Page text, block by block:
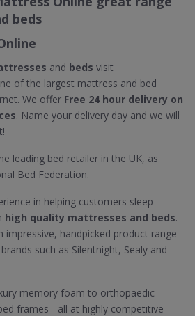
beds
and beds visit
of the largest mattress and bed
We offer Free 24 hour delivery on
. Name your delivery day and we will
leading bed retailer in the UK, as
Bed Federation.
in helping customers sleep
high quality mattresses and beds.
impressive, handpicked product range
such as Silentnight, Sealy and
memory foam to orthopaedic
frames - all at highly competitive